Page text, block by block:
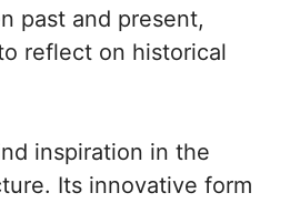
past and present,
reflect on historical
inspiration in the
Its innovative form